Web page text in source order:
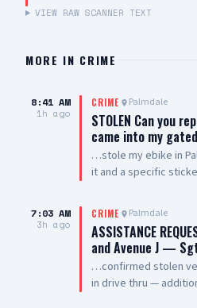
VIEW RAW SCANNER TEXT
MORE IN CRIME
8:41 AM
1h ago
CRIME Palmdale
STOLEN Can you
came into my
…stole my ebike in
it and a specific
Palmdale Blvd
7:03 AM
3h ago
CRIME Palmdale
ASSISTANCE
and Avenue J —
…confirmed stolen
in drive thru —